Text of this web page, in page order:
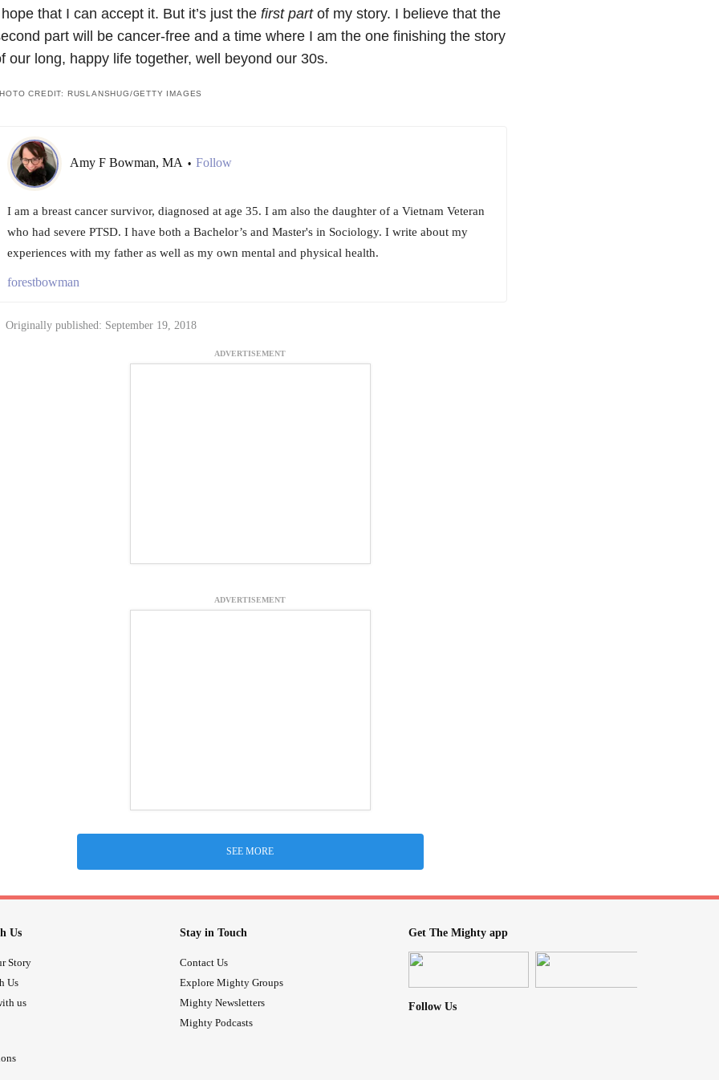
that I can accept it. But it’s just the first partof my story. I believe that the
part will be cancer-free and a time where I am the one finishing the story
our long, happy life together, well beyond our 30s.
CREDIT: RUSLANSHUG/GETTY IMAGES
Amy F Bowman, MA • Follow
I am a breast cancer survivor, diagnosed at age 35. I am also the daughter of a Vietnam Veteran
who had severe PTSD. I have both a Bachelor’s and Master's in Sociology. I write about my
experiences with my father as well as my own mental and physical health.
forestbowman
Originally published: September 19, 2018
ADVERTISEMENT
ADVERTISEMENT
SEE MORE
Us
Story
Us
us
Stay in Touch
Contact Us
Explore Mighty Groups
Mighty Newsletters
Mighty Podcasts
Get The Mighty app
Follow Us